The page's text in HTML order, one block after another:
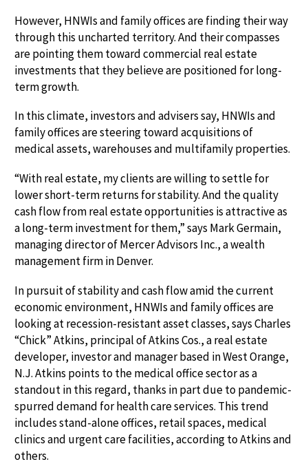
However, HNWIs and family offices are finding their way
through this uncharted territory. And their compasses
are pointing them toward commercial real estate
investments that they believe are positioned for long-
term growth.
In this climate, investors and advisers say, HNWIs and
family offices are steering toward acquisitions of
medical assets, warehouses and multifamily properties.
“With real estate, my clients are willing to settle for
lower short-term returns for stability. And the quality
cash flow from real estate opportunities is attractive as
a long-term investment for them,” says Mark Germain,
managing director of Mercer Advisors Inc., a wealth
management firm in Denver.
In pursuit of stability and cash flow amid the current
economic environment, HNWIs and family offices are
looking at recession-resistant asset classes, says Charles
“Chick” Atkins, principal of Atkins Cos., a real estate
developer, investor and manager based in West Orange,
N.J. Atkins points to the medical office sector as a
standout in this regard, thanks in part due to pandemic-
spurred demand for health care services. This trend
includes stand-alone offices, retail spaces, medical
clinics and urgent care facilities, according to Atkins and
others.